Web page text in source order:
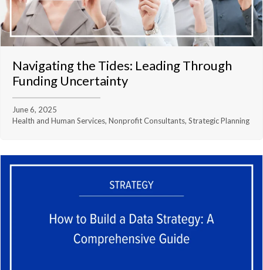
Navigating the Tides: Leading Through
Funding Uncertainty
June 6, 2025
Health and Human Services, Nonprofit Consultants, Strategic Planning